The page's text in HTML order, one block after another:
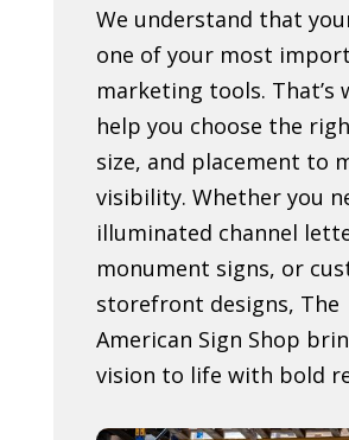
We understand that
one of your most
marketing tools. That’s
help you choose the
size, and placement to
visibility. Whether you
illuminated channel
monument signs, or
storefront designs, The
American Sign Shop
vision to life with bold